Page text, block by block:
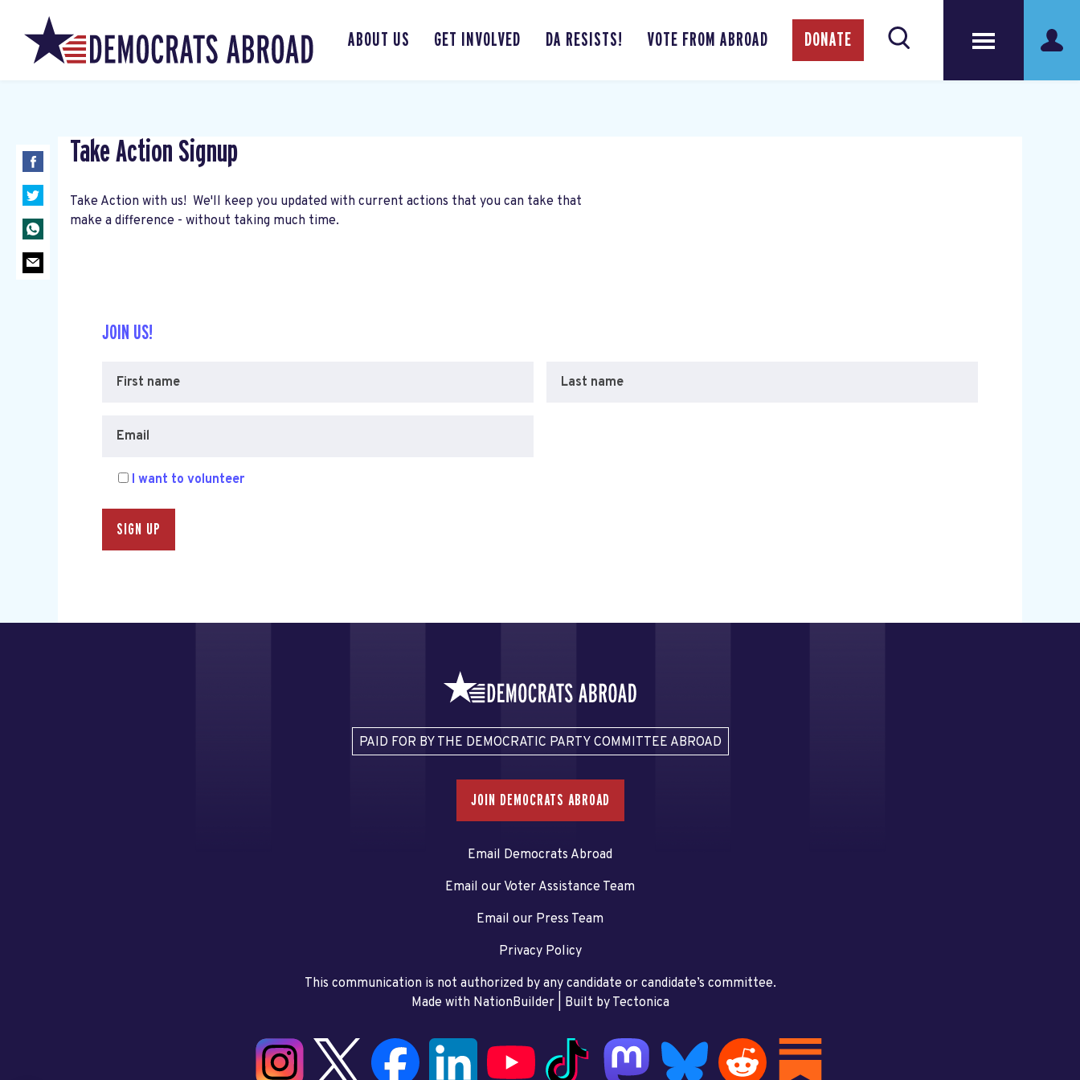
ABOUT US GET INVOLVED DA RESISTS! VOTE FROM ABROAD DONATE
Take Action Signup
Take Action with us! We'll keep you updated with current actions that you can take that
make a difference - without taking much time.
JOIN US!
First name Last name
Email
I want to volunteer
PAID FOR BY THE DEMOCRATIC PARTY COMMITTEE ABROAD
JOIN DEMOCRATS ABROAD
Email Democrats Abroad
Email our Voter Assistance Team
Email our Press Team
Privacy Policy
This communication is not authorized by any candidate or candidate’s committee.
Made with NationBuilder| Built by Tectonica